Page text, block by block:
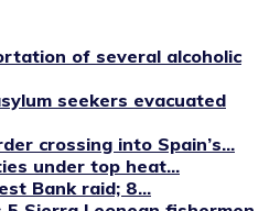
of several alcoholic
seekers evacuated
crossing into Spain’s...
under top heat...
Bank raid; 8...